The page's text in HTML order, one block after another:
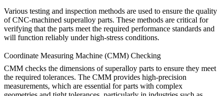
Various testing and inspection methods are used to ensure the quality
of CNC-machined superalloy parts. These methods are critical for
verifying that the parts meet the required performance standards and
will function reliably under high-stress conditions.
Coordinate Measuring Machine (CMM) Checking
CMM checks the dimensions of superalloy parts to ensure they meet
the required tolerances. The CMM provides high-precision
measurements, which are essential for parts with complex